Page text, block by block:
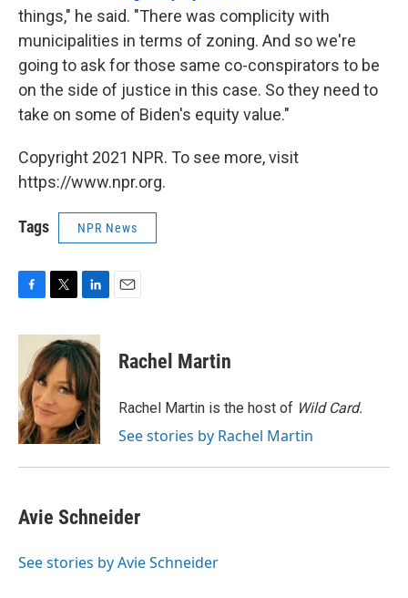
things," he said. "There was complicity with
municipalities in terms of zoning. And so we're
going to ask for those same co-conspirators to be
on the side of justice in this case. So they need to
take on some of Biden's equity value."
Copyright 2021 NPR. To see more, visit
https://www.npr.org.
Tags NPR News
c
o
o
k
i
t
t
e
r
n
k
e
d
I
n
Rachel Martin
Rachel Martin is the host of Wild Card.
See stories by Rachel Martin
Avie Schneider
See stories by Avie Schneider